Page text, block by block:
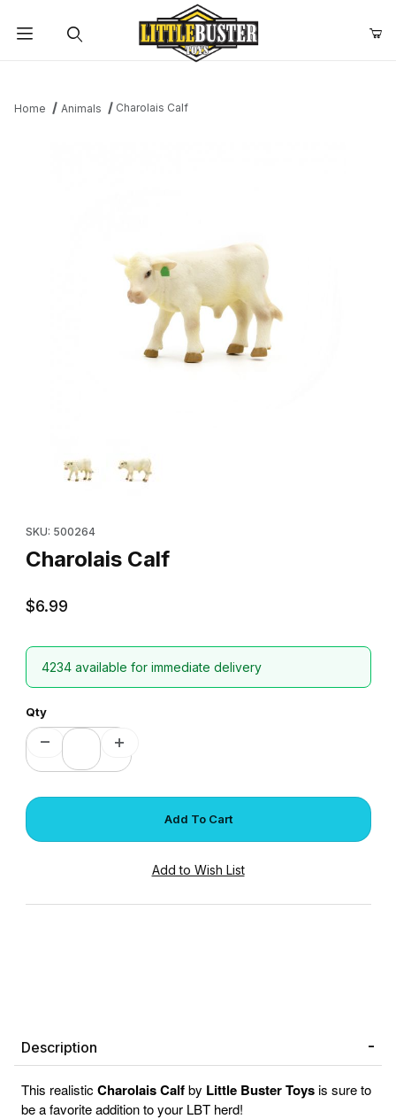
Home Animals Charolais Calf
SKU: 500264
Charolais Calf
$6.99
4234 available for immediate delivery
Qty
Description
This realistic Charolais Calfby Little Buster Toysis sure to
be a favorite addition to your LBT herd!